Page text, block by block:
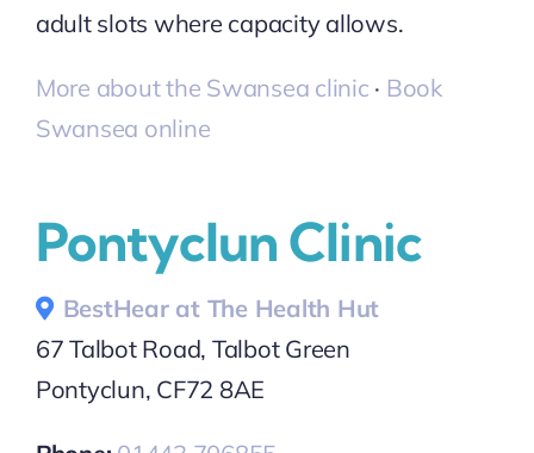
adult slots where capacity allows.
More about the Swansea clinic · Book
Swansea online
Pontyclun Clinic
BestHear at The Health Hut
67 Talbot Road, Talbot Green
Pontyclun, CF72 8AE